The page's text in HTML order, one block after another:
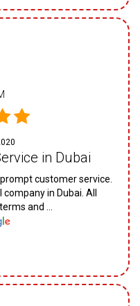
in Dubai
customer service.
in Dubai. All
and ...